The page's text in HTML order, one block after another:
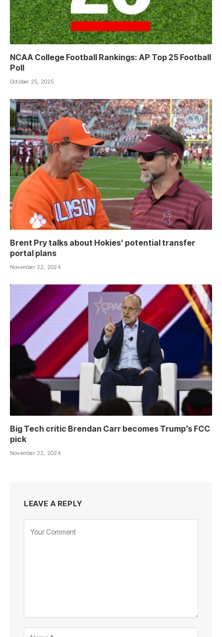
NCAA College Football Rankings: AP Top 25 Football
Poll
October 25, 2025
Brent Pry talks about Hokies’ potential transfer
portal plans
November 22, 2024
Big Tech critic Brendan Carr becomes Trump’s FCC
pick
November 22, 2024
LEAVE A REPLY